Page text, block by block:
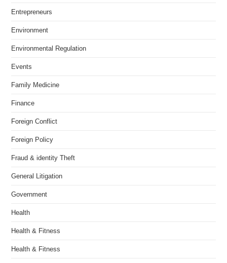
Entrepreneurs
Environment
Environmental Regulation
Events
Family Medicine
Finance
Foreign Conflict
Foreign Policy
Fraud & identity Theft
General Litigation
Government
Health
Health & Fitness
Health & Fitness